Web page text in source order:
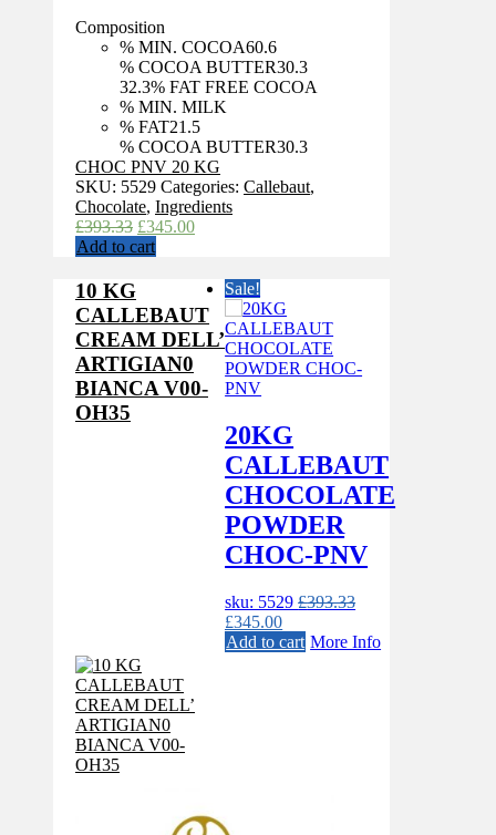
Composition
% MIN. COCOA60.6
% COCOA BUTTER30.3
32.3% FAT FREE COCOA
% MIN. MILK
% FAT21.5
% COCOA BUTTER30.3
CHOC PNV 20 KG
SKU: 5529 Categories: Callebaut,
Chocolate, Ingredients
£393.33 Original
price
£345.00Current
£345.00.
Add to cart
Sale!
20KG
CALLEBAUT
CHOCOLATE
POWDER
CHOC-PNV
sku: 5529£393.33
Original
price
£345.00Current
price
Add to cart More Info
10 KG
CALLEBAUT
CREAM DELL’
ARTIGIAN0
BIANCA V00-
OH35